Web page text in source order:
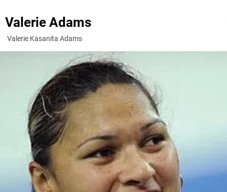
Valerie Adams
Valerie Kasanita Adams